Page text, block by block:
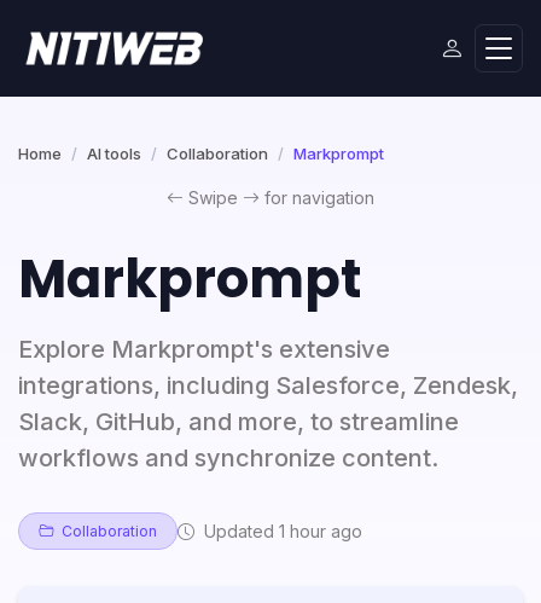
Home AI tools Collaboration Markprompt
Swipe for navigation
Markprompt
Explore Markprompt's extensive
integrations, including Salesforce, Zendesk,
Slack, GitHub, and more, to streamline
workflows and synchronize content.
Collaboration Updated 1 hour ago